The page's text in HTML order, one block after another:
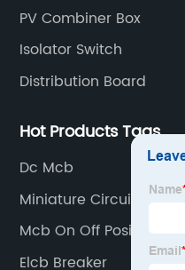
PV Combiner Box
Isolator Switch
Distribution Board
Hot Products Tags
Dc Mcb
Miniature Circuit Breaker
Mcb On Off Position
Elcb Breaker